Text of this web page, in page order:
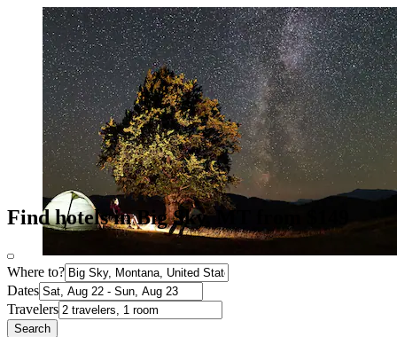
Find hotels in Big Sky, MT from $149
Where to?
Dates
Travelers
Search